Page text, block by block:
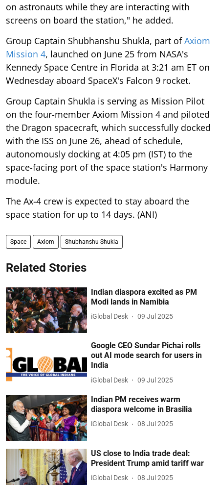
on astronauts while they are interacting with
screens on board the station," he added.
Group Captain Shubhanshu Shukla, part ofAxiom
Mission 4, launched on June 25 from NASA's
Kennedy Space Centre in Florida at 3:21 am ET on
Wednesday aboard SpaceX's Falcon 9 rocket.
Group Captain Shukla is serving as Mission Pilot
on the four-member Axiom Mission 4 and piloted
the Dragon spacecraft, which successfully docked
with the ISS on June 26, ahead of schedule,
autonomously docking at 4:05 pm (IST) to the
space-facing port of the space station's Harmony
module.
The Ax-4 crew is expected to stay aboard the
space station for up to 14 days. (ANI)
Space Axiom Shubhanshu Shukla
Related Stories
Indian diaspora excited as PM
Modi lands in Namibia
iGlobal Desk 09 Jul 2025
Google CEO Sundar Pichai rolls
out AI mode search for users in
India
iGlobal Desk 09 Jul 2025
Indian PM receives warm
diaspora welcome in Brasilia
iGlobal Desk 08 Jul 2025
US close to India trade deal:
President Trump amid tariff war
iGlobal Desk 08 Jul 2025